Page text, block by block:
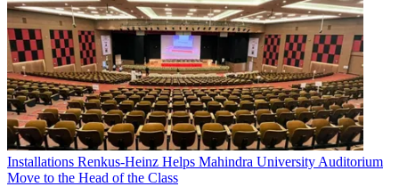
Installations Renkus-Heinz Helps Mahindra University Auditorium
Move to the Head of the Class